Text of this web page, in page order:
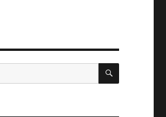
SEARCH